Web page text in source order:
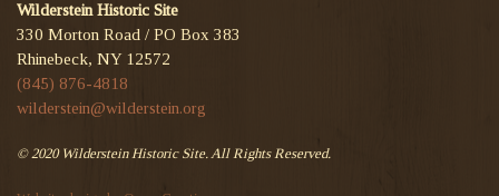
Wilderstein Historic Site
330 Morton Road / PO Box 383
Rhinebeck, NY 12572
(845) 876-4818
wilderstein@wilderstein.org
© 2020 Wilderstein Historic Site. All Rights Reserved.